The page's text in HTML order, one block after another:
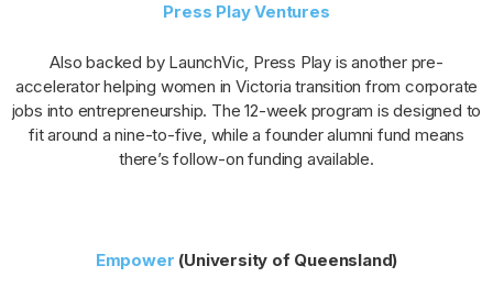
Press Play Ventures
Also backed by LaunchVic, Press Play is another pre-
accelerator helping women in Victoria transition from corporate
jobs into entrepreneurship. The 12-week program is designed to
fit around a nine-to-five, while a founder alumni fund means
there’s follow-on funding available.
Empower (University of Queensland)